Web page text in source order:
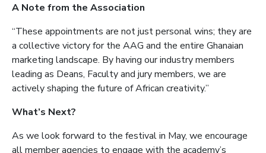
A Note from the Association
“These appointments are not just personal wins; they are
a collective victory for the AAG and the entire Ghanaian
marketing landscape. By having our industry members
leading as Deans, Faculty and jury members, we are
actively shaping the future of African creativity.”
What’s Next?
As we look forward to the festival in May, we encourage
all member agencies to engage with the academy’s